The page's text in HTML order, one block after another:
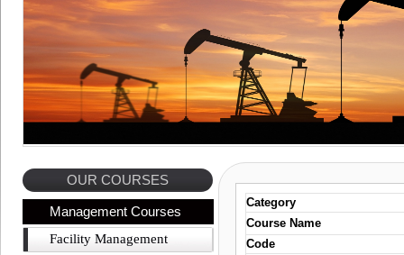
OUR COURSES
Management Courses
Facility Management
Category
Course Name
Code